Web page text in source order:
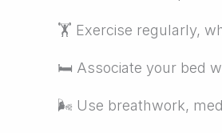
🏋 Exercise regularly,
🛏 Associate your bed
🌬 Use breathwork,